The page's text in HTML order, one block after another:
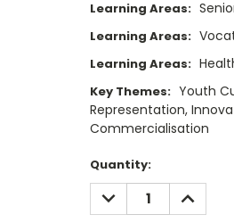
Learning Areas:
Learning Areas:
Learning Areas:
Key Themes: Youth
Representation,
Commercialisation
Current
Stock:
Quantity:
DECREASE
QUANTITY:
INCREASE